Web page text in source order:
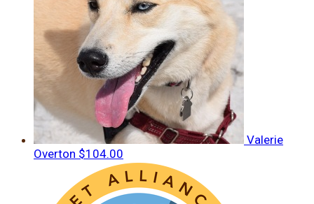
Valerie
Overton $104.00